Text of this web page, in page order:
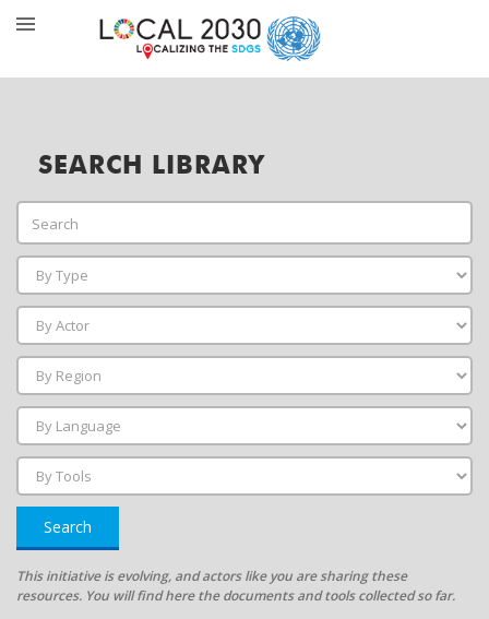
SEARCH LIBRARY
Search
This initiative is evolving, and actors like you are sharing these
resources. You will find here the documents and tools collected so far.